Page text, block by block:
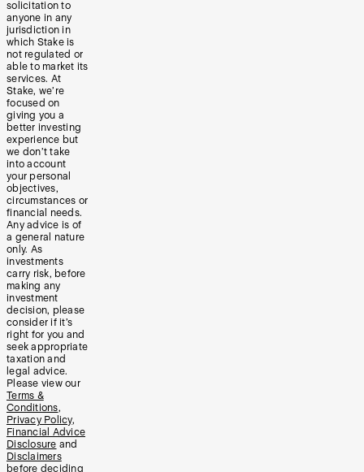
solicitation to
anyone in any
jurisdiction in
which Stake is
not regulated or
able to market its
services. At
Stake, we’re
focused on
giving you a
better investing
experience but
we don’t take
into account
your personal
objectives,
circumstances or
financial needs.
Any advice is of
a general nature
only. As
investments
carry risk, before
making any
investment
decision, please
consider if it’s
right for you and
seek appropriate
taxation and
legal advice.
Please view our
Terms &
Conditions,
Privacy Policy,
Financial Advice
Disclosure and
Disclaimers
before deciding